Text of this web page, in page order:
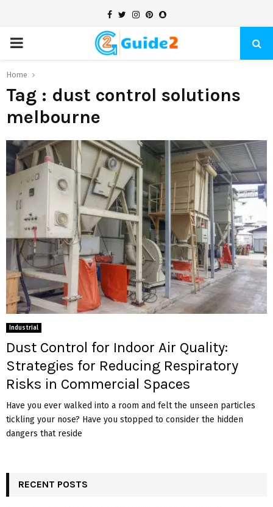
Facebook
TwitterInstagram
Pinterest
Snapchat
PRIMARY
MENU
Home
Tag : dust control solutions
melbourne
Industrial
Dust Control for Indoor Air Quality:
Strategies for Reducing Respiratory
Risks in Commercial Spaces
Have you ever walked into a room and felt the unseen particles
tickling your nose? Have you stopped to consider the hidden
dangers that reside
RECENT POSTS